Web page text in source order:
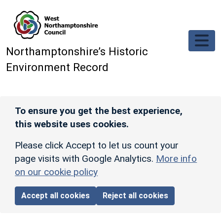
Northamptonshire’s Historic
Environment Record
To ensure you get the best experience,
this website uses cookies.
Please click Accept to let us count your
page visits with Google Analytics. More info
on our cookie policy
Accept all cookies Reject all cookies